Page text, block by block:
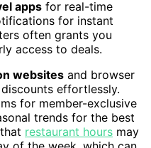
apps for real-time
for instant
often grants you
access to deals.
websites and browser
effortlessly.
for member-exclusive
trends for the best
restaurant hours may